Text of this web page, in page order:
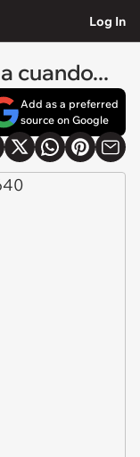
Log In
cuando...
Add as a preferred
source on Google